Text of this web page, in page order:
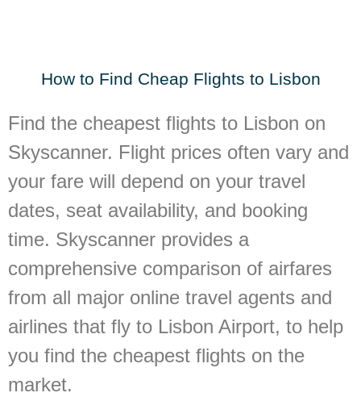
How to Find Cheap Flights to Lisbon
Find the cheapest flights to Lisbon on
Skyscanner. Flight prices often vary and
your fare will depend on your travel
dates, seat availability, and booking
time. Skyscanner provides a
comprehensive comparison of airfares
from all major online travel agents and
airlines that fly to Lisbon Airport, to help
you find the cheapest flights on the
market.